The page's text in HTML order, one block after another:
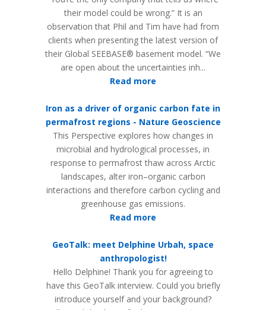
their model could be wrong.” It is an
observation that Phil and Tim have had from
clients when presenting the latest version of
their Global SEEBASE® basement model. “We
are open about the uncertain­ties inh...
Read more
Iron as a driver of organic carbon fate in
permafrost regions - Nature Geoscience
This Perspective explores how changes in
microbial and hydrological processes, in
response to permafrost thaw across Arctic
landscapes, alter iron–organic carbon
interactions and therefore carbon cycling and
greenhouse gas emissions.
Read more
GeoTalk: meet Delphine Urbah, space
anthropologist!
Hello Delphine! Thank you for agreeing to
have this GeoTalk interview. Could you briefly
introduce yourself and your background?